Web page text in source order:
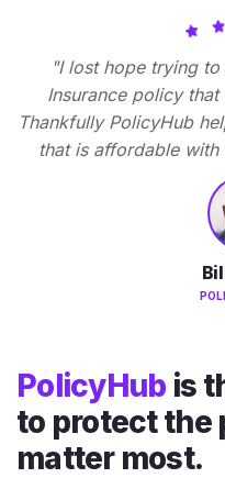
"I lost hope trying
Insurance policy
Thankfully PolicyHub
that is affordable
PolicyHub is
to protect the
matter most.